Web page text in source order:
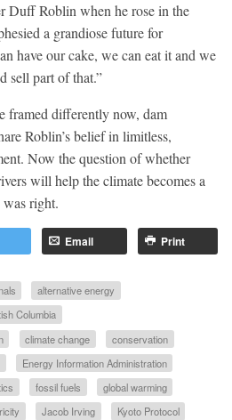
Duff Roblin when he rose in the
a grandiose future for
have our cake, we can eat it and we
sell part of that.”
framed differently now, dam
Roblin’s belief in limitless,
Now the question of whether
will help the climate becomes a
right.
Email Print
alternative energy
Columbia
climate change
conservation
Energy Information Administration
fossil fuels
global warming
Jacob Irving
Kyoto Protocol